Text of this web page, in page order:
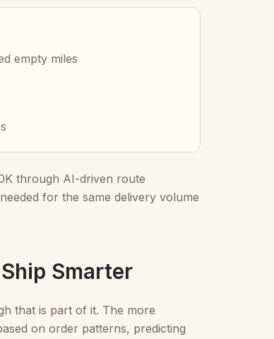
empty miles
through AI-driven route
for the same delivery volume
Smarter
that is part of it. The more
on order patterns, predicting